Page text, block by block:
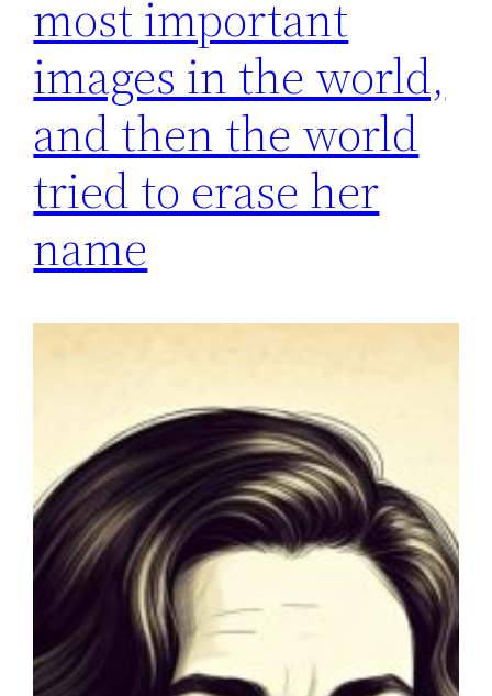
most important
images in the world,
and then the world
tried to erase her
name